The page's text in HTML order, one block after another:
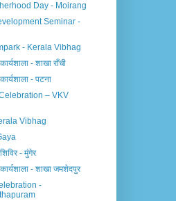
Day - Moirang
Seminar -
- Kerala Vibhag
- शाखा राँची
- पटना
– VKV
Vibhag
- मुंगेर
- शाखा जमशेदपुर
-